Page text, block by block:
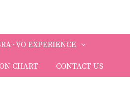
EXPERIENCE
CHART CONTACT US